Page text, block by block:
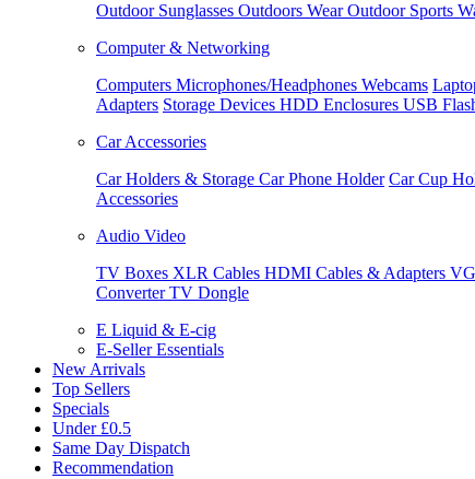
Outdoor Sunglasses Outdoors WearOutdoor Sports
Computer & Networking
Computers Microphones/Headphones Webcams
Adapters Storage Devices HDD Enclosures USB
Car Accessories
Car Holders & Storage Car Phone Holder Car Cup
Accessories
Audio Video
TV Boxes XLR Cables HDMI Cables & Adapters
ConverterTV Dongle
E Liquid & E-cig
E-Seller Essentials
New Arrivals
Top Sellers
Specials
Under £0.5
Same Day Dispatch
Recommendation